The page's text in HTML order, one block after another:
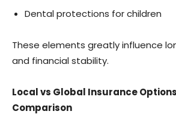
Dental protections for children
These elements greatly influence
and financial stability.
Local vs Global Insurance
Comparison